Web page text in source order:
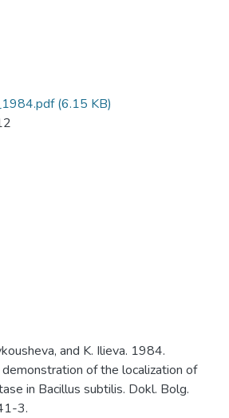
(6.15 KB)
and K. Ilieva. 1984.
of the localization of
in Bacillus subtilis. Dokl. Bolg.
3.